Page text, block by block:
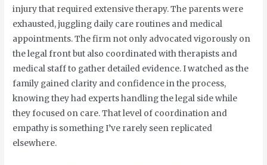
injury that required extensive therapy. The parents were
exhausted, juggling daily care routines and medical
appointments. The firm not only advocated vigorously on
the legal front but also coordinated with therapists and
medical staff to gather detailed evidence. I watched as the
family gained clarity and confidence in the process,
knowing they had experts handling the legal side while
they focused on care. That level of coordination and
empathy is something I’ve rarely seen replicated
elsewhere.